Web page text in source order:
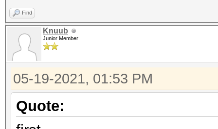
Find
Knuub
Junior Member
05-19-2021, 01:53 PM
Quote: